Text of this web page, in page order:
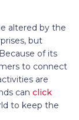
altered by the
but
of its
to connect
are
can click
to keep the